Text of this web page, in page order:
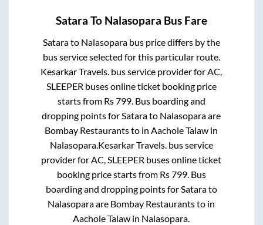
Satara To Nalasopara Bus Fare
Satarato Nalasoparabus price differs by the
bus service selected for this particular route.
Kesarkar Travels. bus service provider forAC,
SLEEPER buses online ticket booking price
starts from Rs799. Bus boarding and
dropping points forSatarato Nalasoparaare
Bombay Restaurantsto inAachole Talaw in
Nalasopara.Kesarkar Travels.bus service
provider forAC, SLEEPER buses online ticket
booking price starts from Rs799. Bus
boarding and dropping points forSatarato
Nalasoparaare Bombay Restaurantsto in
Aachole Talaw in Nalasopara.